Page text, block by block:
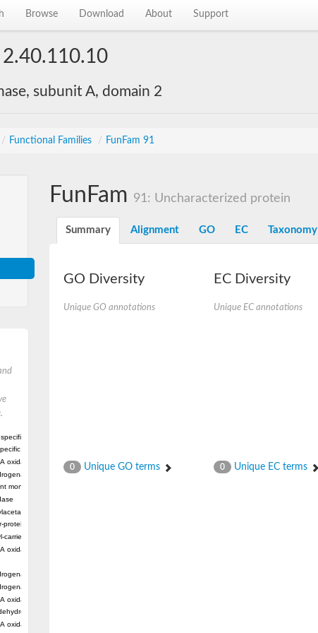
Browse Download About Support
subunit A, domain 2
/ Functional Families / FunFam 91
acyl-CoA dehydrogenase, mitochondrial
acyl-CoA dehydrogenase, mitochondrial
oxidase 4 peroxisomal
monooxygenase, oxygenase subunit
3-monooxygenase oxygenase component
protein] dehydrogenase MbtN
carrier protein] dehydrogenase
oxidase
mitochondrial
fadE12
oxidase
mitochondrial
oxidase
FunFam 91: Uncharacterized protein
Summary Alignment GO EC Taxonomy
GO Diversity
Unique GO annotations
0 Unique GO terms
EC Diversity
Unique EC annotations
0 Unique EC terms